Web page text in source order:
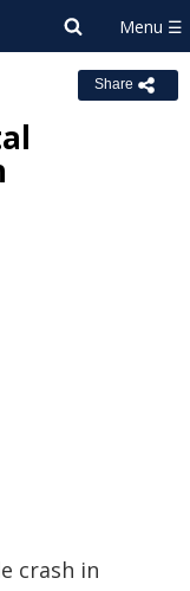
Share
crash in